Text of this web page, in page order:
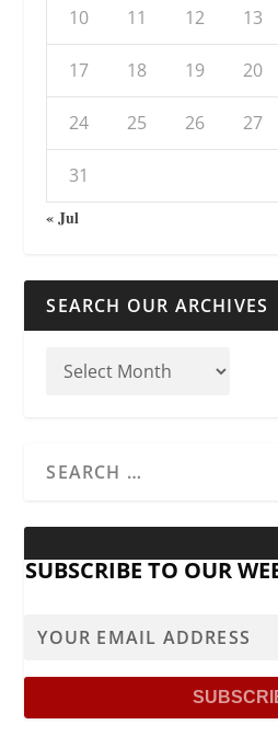
10 11 12 13
17 18 19 20
24 25 26 27
31
« Jul
SEARCH OUR ARCHIVES
SUBSCRIBE TO OUR